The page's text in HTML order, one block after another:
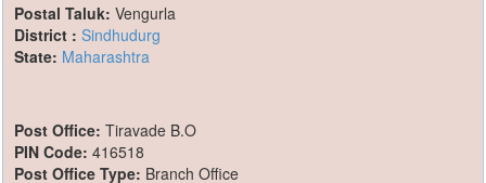
Postal Taluk: Vengurla
District : Sindhudurg
State: Maharashtra
Post Office: Tiravade B.O
PIN Code: 416518
Post Office Type: Branch Office